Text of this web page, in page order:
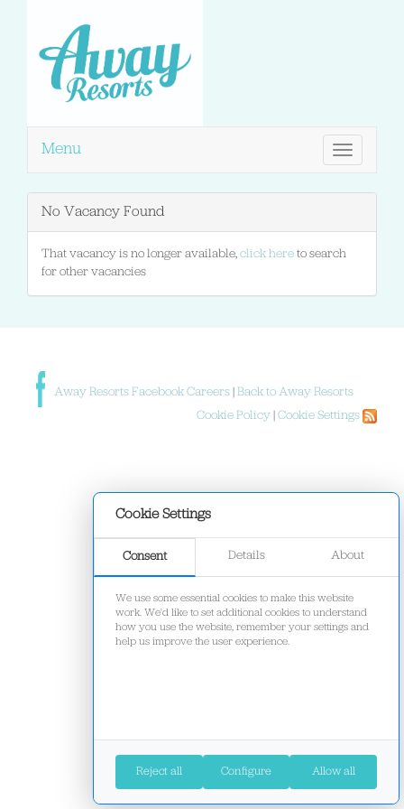
Cookie Settings
Consent Details About
We use some essential cookies to make this website
work. We'd like to set additional cookies to understand
how you use the website, remember your settings and
help us improve the user experience.
Reject all Configure Allow all
Toggle
navigation
Menu
No Vacancy Found
That vacancy is no longer available, click here to search
for other vacancies
Away Resorts Facebook Careers Back to Away Resorts
Cookie Policy Cookie Settings